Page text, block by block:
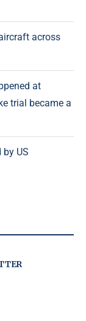
across
at
trial became a
US